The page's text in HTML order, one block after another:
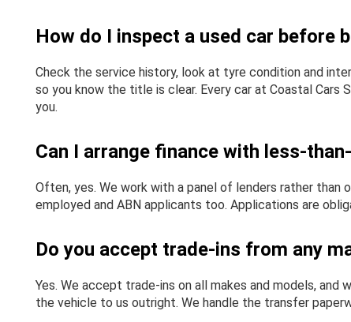
How do I inspect a used car before
Check the service history, look at tyre condition and
so you know the title is clear. Every car at Coastal
you.
Can I arrange finance with less-
Often, yes. We work with a panel of lenders rather
employed and ABN applicants too. Applications are
Do you accept trade-ins from any
Yes. We accept trade-ins on all makes and models,
the vehicle to us outright. We handle the transfer